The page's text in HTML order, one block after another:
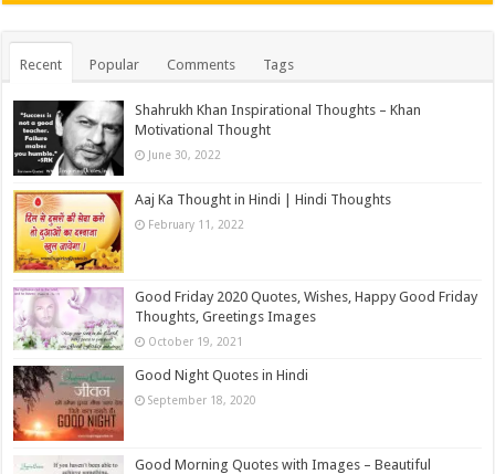
Recent Popular Comments Tags
Shahrukh Khan Inspirational Thoughts – Khan
Motivational Thought
June 30, 2022
Aaj Ka Thought in Hindi | Hindi Thoughts
February 11, 2022
Good Friday 2020 Quotes, Wishes, Happy Good Friday
Thoughts, Greetings Images
October 19, 2021
Good Night Quotes in Hindi
September 18, 2020
Good Morning Quotes with Images – Beautiful